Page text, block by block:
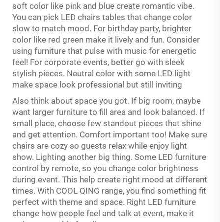
soft color like pink and blue create romantic vibe.
You can pick LED chairs tables that change color
slow to match mood. For birthday party, brighter
color like red green make it lively and fun. Consider
using furniture that pulse with music for energetic
feel! For corporate events, better go with sleek
stylish pieces. Neutral color with some LED light
make space look professional but still inviting
Also think about space you got. If big room, maybe
want larger furniture to fill area and look balanced. If
small place, choose few standout pieces that shine
and get attention. Comfort important too! Make sure
chairs are cozy so guests relax while enjoy light
show. Lighting another big thing. Some LED furniture
control by remote, so you change color brightness
during event. This help create right mood at different
times. With COOL QING range, you find something fit
perfect with theme and space. Right LED furniture
change how people feel and talk at event, make it